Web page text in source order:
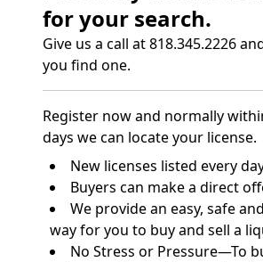
for your search.
Give us a call at 818.345.2226
you find one.
Register now and normally
days we can locate your license.
New licenses listed every
Buyers can make a direct
We provide an easy, safe
way for you to buy and sell a
No Stress or Pressure—To